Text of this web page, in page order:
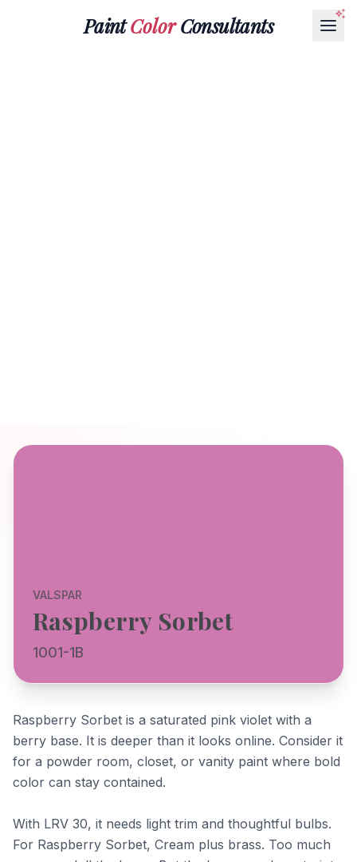
PaintColorConsultants
VALSPAR
Raspberry Sorbet
1001-1B
Raspberry Sorbet is a saturated pink violet with a
berry base. It is deeper than it looks online. Consider it
for a powder room, closet, or vanity paint where bold
color can stay contained.
With LRV 30, it needs light trim and thoughtful bulbs.
For Raspberry Sorbet, Cream plus brass. Too much